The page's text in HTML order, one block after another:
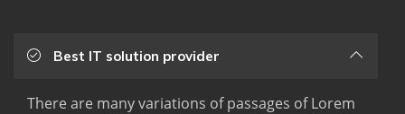
Best IT solution provider
There are many variations of passages of Lorem